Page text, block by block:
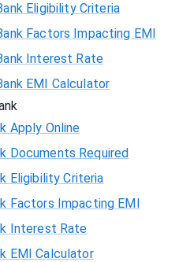
Eligibility Criteria
Factors Impacting EMI
Interest Rate
EMI Calculator
Apply Online
Documents Required
Eligibility Criteria
Factors Impacting EMI
Interest Rate
EMI Calculator